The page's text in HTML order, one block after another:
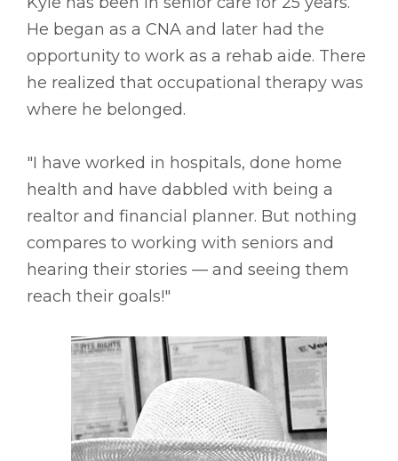
He began as a CNA and later had the
opportunity to work as a rehab aide. There
he realized that occupational therapy was
where he belonged.
"I have worked in hospitals, done home
health and have dabbled with being a
realtor and financial planner. But nothing
compares to working with seniors and
hearing their stories –– and seeing them
reach their goals!"